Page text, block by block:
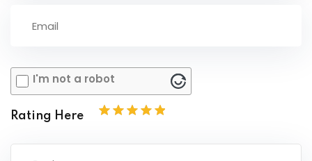
I'm not a robot
Rating Here